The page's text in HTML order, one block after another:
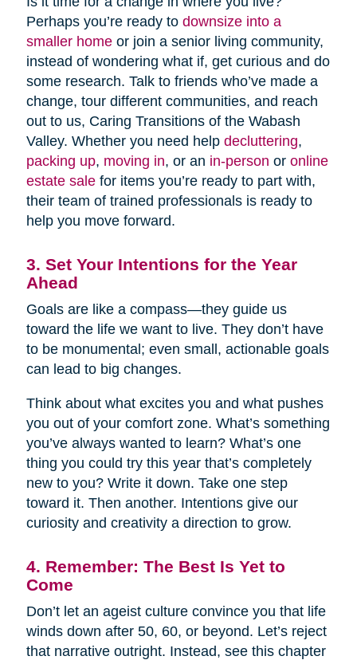
Perhaps you’re ready to downsize into a
smaller homeor join a senior living community,
instead of wondering what if, get curious and do
some research. Talk to friends who’ve made a
change, tour different communities, and reach
out to us, Caring Transitions of the Wabash
Valley. Whether you need help decluttering,
packing up, moving in, or an in-person or online
estate salefor items you’re ready to part with,
their team of trained professionals is ready to
help you move forward.
3. Set Your Intentions for the Year
Ahead
Goals are like a compass—they guide us
toward the life we want to live. They don’t have
to be monumental; even small, actionable goals
can lead to big changes.
Think about what excites you and what pushes
you out of your comfort zone. What’s something
you’ve always wanted to learn? What’s one
thing you could try this year that’s completely
new to you? Write it down. Take one step
toward it. Then another. Intentions give our
curiosity and creativity a direction to grow.
4. Remember: The Best Is Yet to
Come
Don’t let an ageist culture convince you that life
winds down after 50, 60, or beyond. Let’s reject
that narrative outright. Instead, see this chapter